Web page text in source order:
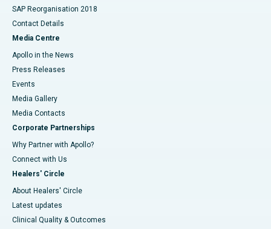
SAP Reorganisation 2018
Contact Details
Media Centre
Apollo in the News
Press Releases
Events
Media Gallery
​​​​​​​Media Contacts
Corporate Partnerships
Why Partner with Apollo?
Connect with Us
Healers' Circle
About Healers' Circle
Latest updates
Clinical Quality & Outcomes